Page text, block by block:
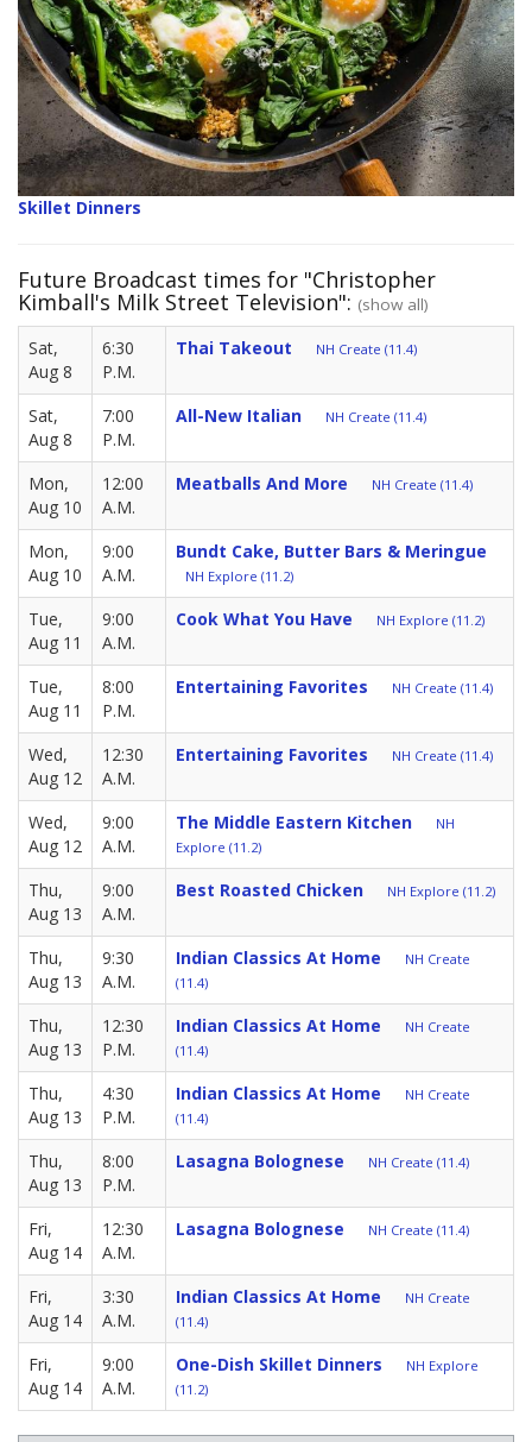
Skillet Dinners
Future Broadcast times for "Christopher
Kimball's Milk Street Television": (show all)
Sat,
Aug 8
6:30
P.M.
Thai Takeout NH Create (11.4)
Sat,
Aug 8
7:00
P.M.
All-New Italian NH Create (11.4)
Mon,
Aug 10
12:00
A.M.
Meatballs And More NH Create (11.4)
Mon,
Aug 10
9:00
A.M.
Bundt Cake, Butter Bars & Meringue
NH Explore (11.2)
Tue,
Aug 11
9:00
A.M.
Cook What You Have NH Explore (11.2)
Tue,
Aug 11
8:00
P.M.
Entertaining Favorites NH Create (11.4)
Wed,
Aug 12
12:30
A.M.
Entertaining Favorites NH Create (11.4)
Wed,
Aug 12
9:00
A.M.
The Middle Eastern Kitchen
NH
Explore (11.2)
Thu,
Aug 13
9:00
A.M.
Best Roasted Chicken NH Explore (11.2)
Thu,
Aug 13
9:30
A.M.
Indian Classics At Home
NH Create
(11.4)
Thu,
Aug 13
12:30
P.M.
Indian Classics At Home
NH Create
(11.4)
Thu,
Aug 13
4:30
P.M.
Indian Classics At Home
NH Create
(11.4)
Thu,
Aug 13
8:00
P.M.
Lasagna Bolognese NH Create (11.4)
Fri,
Aug 14
12:30
A.M.
Lasagna Bolognese NH Create (11.4)
Fri,
Aug 14
3:30
A.M.
Indian Classics At Home
NH Create
(11.4)
Fri,
Aug 14
9:00
A.M.
One-Dish Skillet Dinners
NH Explore
(11.2)